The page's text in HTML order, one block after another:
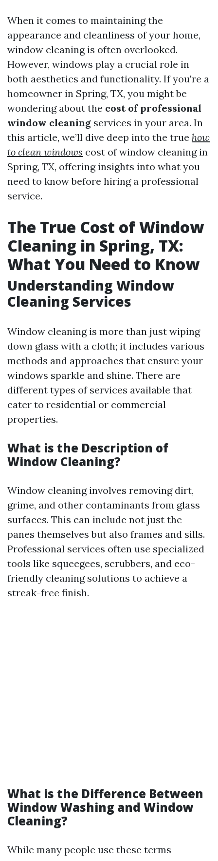
When it comes to maintaining the
appearance and cleanliness of your home,
window cleaning is often overlooked.
However, windows play a crucial role in
both aesthetics and functionality. If you're a
homeowner in Spring, TX, you might be
wondering about the cost of professional
window cleaning services in your area. In
this article, we’ll dive deep into the true how
to clean windows cost of window cleaning in
Spring, TX, offering insights into what you
need to know before hiring a professional
service.
The True Cost of Window
Cleaning in Spring, TX:
What You Need to Know
Understanding Window
Cleaning Services
Window cleaning is more than just wiping
down glass with a cloth; it includes various
methods and approaches that ensure your
windows sparkle and shine. There are
different types of services available that
cater to residential or commercial
properties.
What is the Description of
Window Cleaning?
Window cleaning involves removing dirt,
grime, and other contaminants from glass
surfaces. This can include not just the
panes themselves but also frames and sills.
Professional services often use specialized
tools like squeegees, scrubbers, and eco-
friendly cleaning solutions to achieve a
streak-free finish.
What is the Difference Between
Window Washing and Window
Cleaning?
While many people use these terms